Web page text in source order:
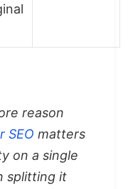
reason
SEO matters
on a single
splitting it